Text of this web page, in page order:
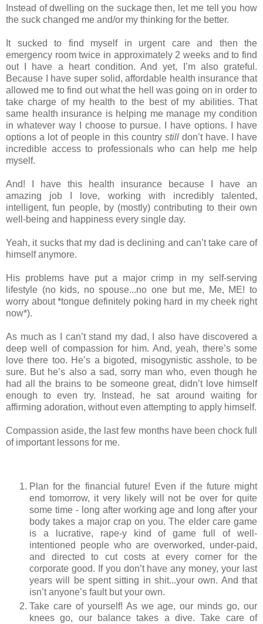
Instead of dwelling on the suckage then, let me tell you how
the suck changed me and/or my thinking for the better.
It sucked to find myself in urgent care and then the
emergency room twice in approximately 2 weeks and to find
out I have a heart condition. And yet, I’m also grateful.
Because I have super solid, affordable health insurance that
allowed me to find out what the hell was going on in order to
take charge of my health to the best of my abilities. That
same health insurance is helping me manage my condition
in whatever way I choose to pursue. I have options. I have
options a lot of people in this country still don’t have. I have
incredible access to professionals who can help me help
myself.
And! I have this health insurance because I have an
amazing job I love, working with incredibly talented,
intelligent, fun people, by (mostly) contributing to their own
well-being and happiness every single day.
Yeah, it sucks that my dad is declining and can’t take care of
himself anymore.
His problems have put a major crimp in my self-serving
lifestyle (no kids, no spouse...no one but me, Me, ME! to
worry about *tongue definitely poking hard in my cheek right
now*).
As much as I can’t stand my dad, I also have discovered a
deep well of compassion for him. And, yeah, there’s some
love there too. He’s a bigoted, misogynistic asshole, to be
sure. But he’s also a sad, sorry man who, even though he
had all the brains to be someone great, didn’t love himself
enough to even try. Instead, he sat around waiting for
affirming adoration, without even attempting to apply himself.
Compassion aside, the last few months have been chock full
of important lessons for me.
Plan for the financial future! Even if the future might
end tomorrow, it very likely will not be over for quite
some time - long after working age and long after your
body takes a major crap on you. The elder care game
is a lucrative, rape-y kind of game full of well-
intentioned people who are overworked, under-paid,
and directed to cut costs at every corner for the
corporate good. If you don’t have any money, your last
years will be spent sitting in shit...your own. And that
isn’t anyone’s fault but your own.
Take care of yourself! As we age, our minds go, our
knees go, our balance takes a dive. Take care of